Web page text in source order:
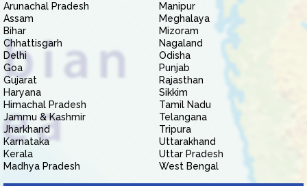
Arunachal Pradesh
Assam
Bihar
Chhattisgarh
Delhi
Goa
Gujarat
Haryana
Himachal Pradesh
Jammu & Kashmir
Jharkhand
Karnataka
Kerala
Madhya Pradesh
Manipur
Meghalaya
Mizoram
Nagaland
Odisha
Punjab
Rajasthan
Sikkim
Tamil Nadu
Telangana
Tripura
Uttarakhand
Uttar Pradesh
West Bengal